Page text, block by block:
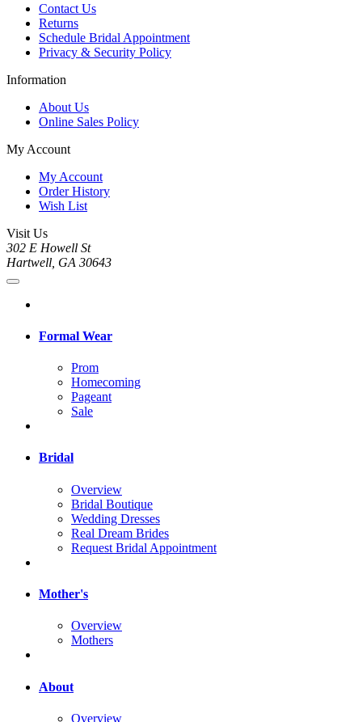
Contact Us
Returns
Schedule Bridal Appointment
Privacy & Security Policy
Information
About Us
Online Sales Policy
My Account
My Account
Order History
Wish List
Visit Us
302 E Howell St
Hartwell, GA 30643
Formal Wear
Prom
Homecoming
Pageant
Sale
Bridal
Overview
Bridal Boutique
Wedding Dresses
Real Dream Brides
Request Bridal Appointment
Mother's
Overview
Mothers
About
Overview